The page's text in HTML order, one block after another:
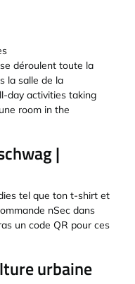
déroulent toute la
la salle de la
day activities taking
room in the
|
tel que ton t-shirt et
nSec dans
un code QR pour ces
urbaine